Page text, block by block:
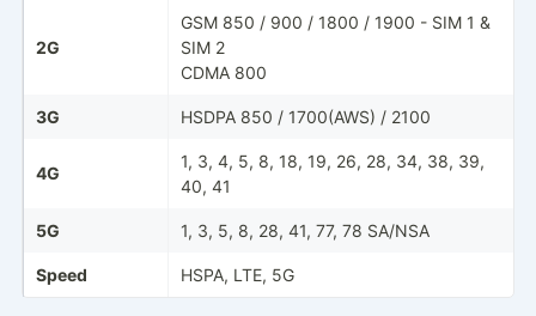
2G
GSM 850 / 900 / 1800 / 1900 - SIM 1 &
SIM 2
CDMA 800
3G HSDPA 850 / 1700(AWS) / 2100
4G
1, 3, 4, 5, 8, 18, 19, 26, 28, 34, 38, 39,
40, 41
5G 1, 3, 5, 8, 28, 41, 77, 78 SA/NSA
Speed HSPA, LTE, 5G